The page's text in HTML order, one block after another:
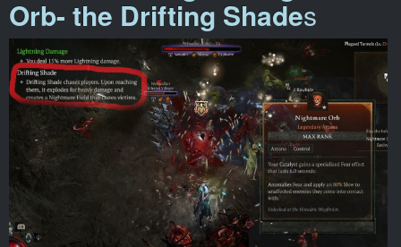
Orb- the Drifting Shades